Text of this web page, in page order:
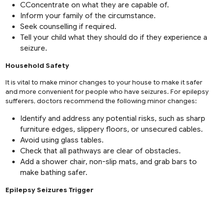
CConcentrate on what they are capable of.
Inform your family of the circumstance.
Seek counselling if required.
Tell your child what they should do if they experience a
seizure.
Household Safety
It is vital to make minor changes to your house to make it safer
and more convenient for people who have seizures. For epilepsy
sufferers, doctors recommend the following minor changes:
Identify and address any potential risks, such as sharp
furniture edges, slippery floors, or unsecured cables.
Avoid using glass tables.
Check that all pathways are clear of obstacles.
Add a shower chair, non-slip mats, and grab bars to
make bathing safer.
Epilepsy Seizures Trigger